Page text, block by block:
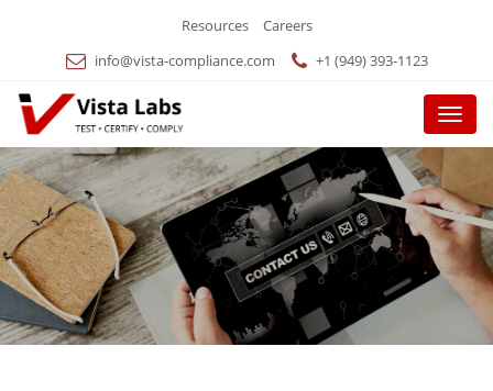
Resources
Careers
info@vista-compliance.com
+1 (949) 393-1123
Menu